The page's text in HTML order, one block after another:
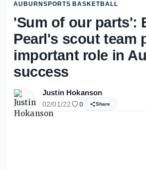
AUBURNSPORTS BASKETBALL
'Sum of our parts':
Pearl's scout team
important role in
success
Justin Hokanson
02/01/22 0 Share